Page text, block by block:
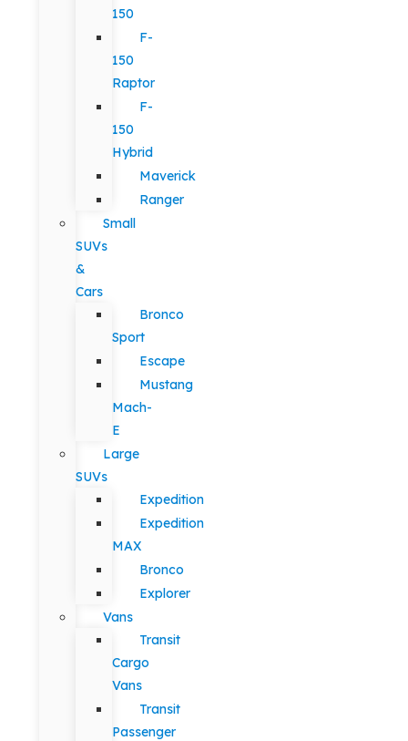
150
F-
150
Raptor
F-
150
Hybrid
Maverick
Ranger
Small
SUVs
&
Cars
Bronco
Sport
Escape
Mustang
Mach-
E
Large
SUVs
Expedition
Expedition
MAX
Bronco
Explorer
Vans
Transit
Cargo
Vans
Transit
Passenger